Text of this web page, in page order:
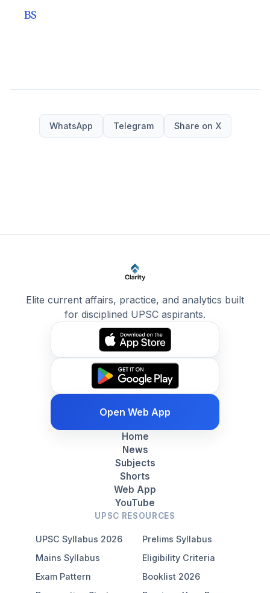
BS
WhatsApp Telegram Share on X
Elite current affairs, practice, and analytics built
for disciplined UPSC aspirants.
Open Web App
Home
News
Subjects
Shorts
Web App
YouTube
UPSC RESOURCES
UPSC Syllabus 2026
Prelims Syllabus
Mains Syllabus
Eligibility Criteria
Exam Pattern
Booklist 2026